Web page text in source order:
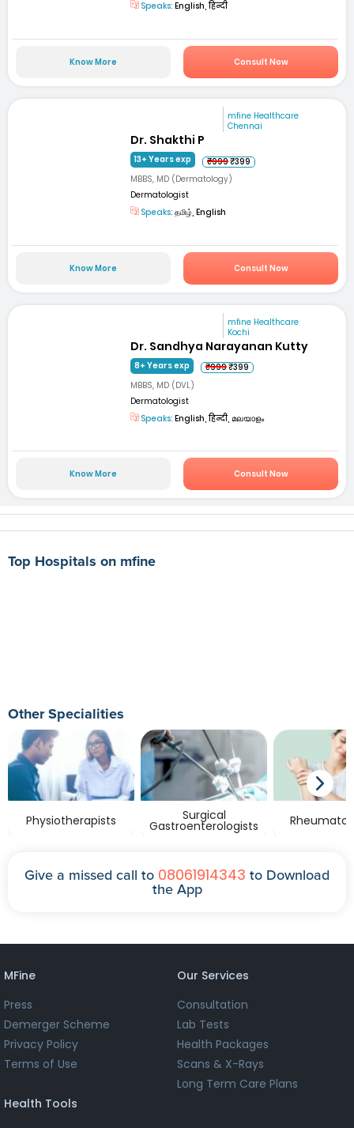
Speaks: English, हिन्दी
Know More Consult Now
mfine Healthcare
Chennai
Dr. Shakthi P
13+ Years exp ₹999₹399
MBBS, MD (Dermatology)
Dermatologist
Speaks: தமிழ், English
Know More Consult Now
mfine Healthcare
Kochi
Dr. Sandhya Narayanan Kutty
8+ Years exp ₹999₹399
MBBS, MD (DVL)
Dermatologist
Speaks: English, हिन्दी, മലയാളം
Know More Consult Now
Top Hospitals on mfine
Other Specialities
Physiotherapists Surgical
Gastroenterologists
Give a missed call to 08061914343 to Download
the App
MFine
Press
Demerger Scheme
Privacy Policy
Terms of Use
Our Services
Consultation
Lab Tests
Health Packages
Scans & X-Rays
Long Term Care Plans
Health Tools